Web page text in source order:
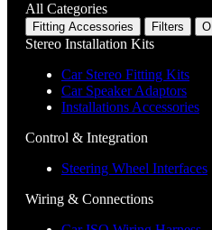
All Categories
Fitting Accessories Filters
Stereo Installation Kits
Car Stereo Fitting Kits
Car Speaker Adaptors
Installations Accessories
Control & Integration
Steering Wheel Interfaces
Wiring & Connections